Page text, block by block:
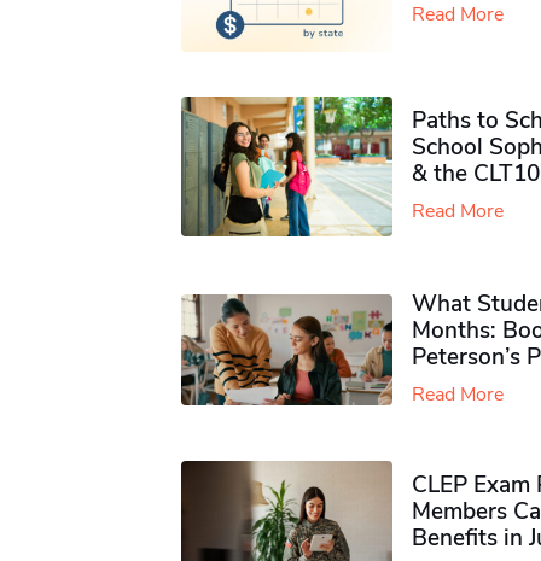
Read More
Paths to
School
& the CLT10
Read More
What
Months:
Peterson’s
Read More
CLEP
Members
Benefits in